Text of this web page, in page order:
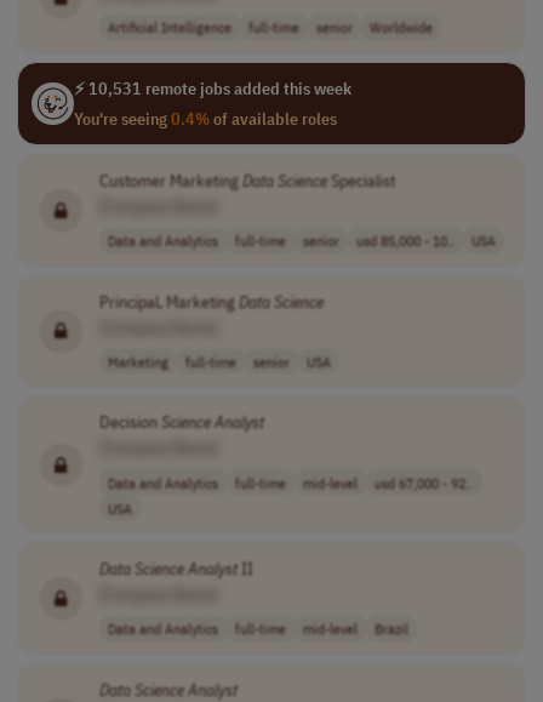
Artificial Intelligence full-time senior Worldwide
⚡ 10,531 remote jobs added this week
You're seeing0.4%of available roles
Customer Marketing Data ScienceSpecialist
Data and Analytics full-time senior usd 85,000 - 10.. USA
Principal, Marketing Data Science
Marketing full-time senior USA
Decision ScienceAnalyst
Data and Analytics full-time mid-level
usd 67,000 - 92..
USA
Data ScienceAnalystII
Data and Analytics full-time mid-level Brazil
Data ScienceAnalyst